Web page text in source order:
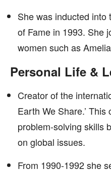
She was inducted into
of Fame in 1993. She
women such as
Personal Life &
Creator of the
Earth We Share.’
problem-solving skills
on global issues.
From 1990-1992 she